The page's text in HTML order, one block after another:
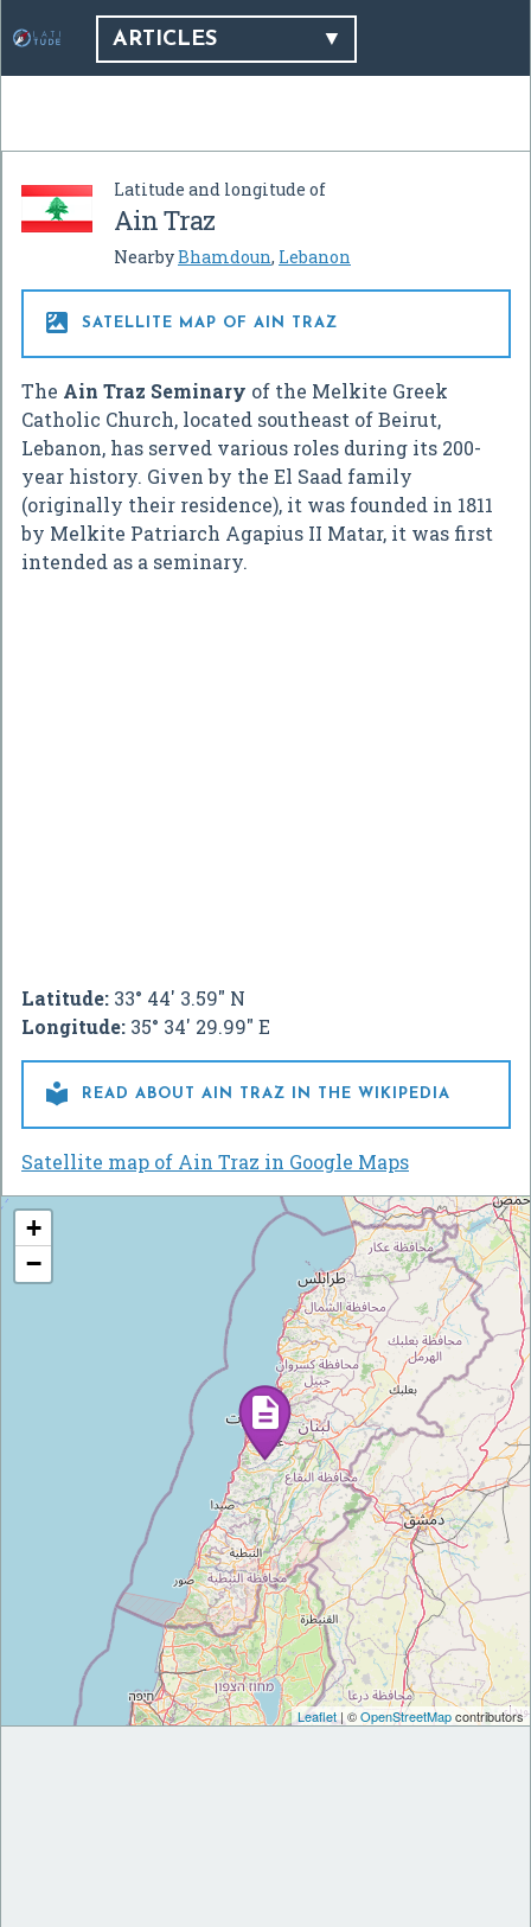
ARTICLES
Latitude and longitude of
Ain Traz
NearbyBhamdoun, Lebanon
 SATELLITE MAP OF AIN TRAZ
The Ain Traz Seminary of the Melkite Greek
Catholic Church, located southeast of Beirut,
Lebanon, has served various roles during its 200-
year history. Given by the El Saad family
(originally their residence), it was founded in 1811
by Melkite Patriarch Agapius II Matar, it was first
intended as a seminary.
Latitude: 33° 44' 3.59" N
Longitude: 35° 34' 29.99" E
 READ ABOUT AIN TRAZ IN THE WIKIPEDIA
Satellite map of Ain Traz in Google Maps
+
−
Leaflet | ©OpenStreetMapcontributors